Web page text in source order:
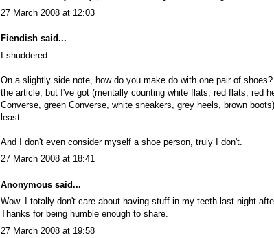
27 March 2008 at 12:03
Fiendish said...
I shuddered.
On a slightly side note, how do you make do with one pair of
the article, but I've got (mentally counting white flats, red flats, red
Converse, green Converse, white sneakers, grey heels, brown
least.
And I don't even consider myself a shoe person, truly I don't.
27 March 2008 at 18:41
Anonymous said...
Wow. I totally don't care about having stuff in my teeth last night
Thanks for being humble enough to share.
27 March 2008 at 19:58